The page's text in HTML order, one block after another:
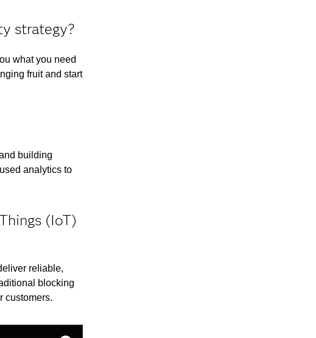
strategy?
what you need
fruit and start
building
analytics to
(IoT)
reliable,
blocking
customers.